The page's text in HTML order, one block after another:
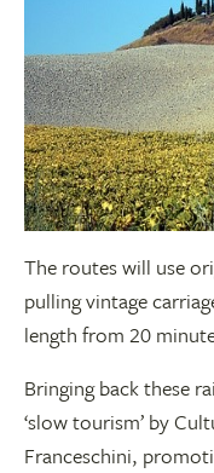
The routes will use
pulling vintage
length from 20
Bringing back these
‘slow tourism’ by
Franceschini,